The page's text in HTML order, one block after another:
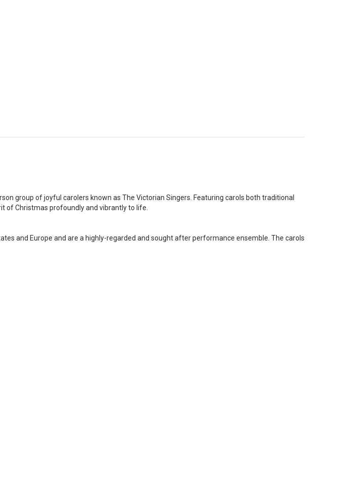
group of joyful carolers known as The Victorian Singers. Featuring carols both traditional
of Christmas profoundly and vibrantly to life.
and Europe and are a highly-regarded and sought after performance ensemble. The carols